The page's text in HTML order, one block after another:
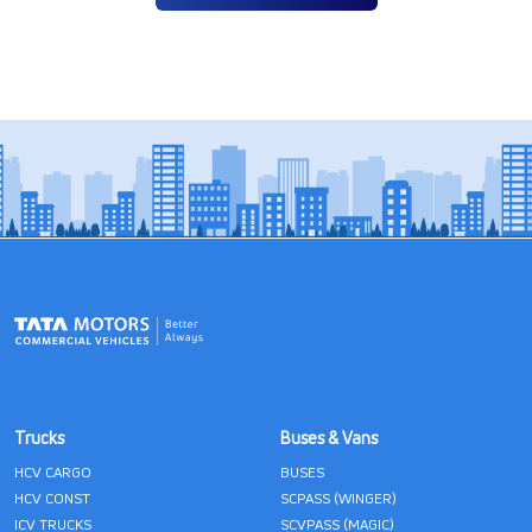
Trucks
HCV CARGO
HCV CONST
ICV TRUCKS
Buses & Vans
BUSES
SCPASS (WINGER)
SCVPASS (MAGIC)